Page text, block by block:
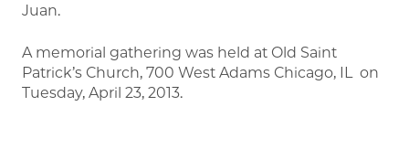
Juan.
A memorial gathering was held at Old Saint
Patrick’s Church, 700 West Adams Chicago, IL on
Tuesday, April 23, 2013.